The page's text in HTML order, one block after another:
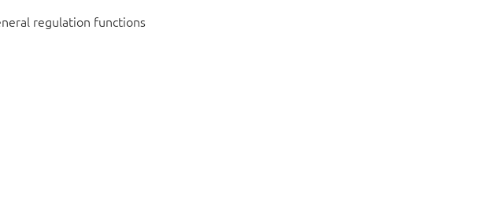
regulation functions